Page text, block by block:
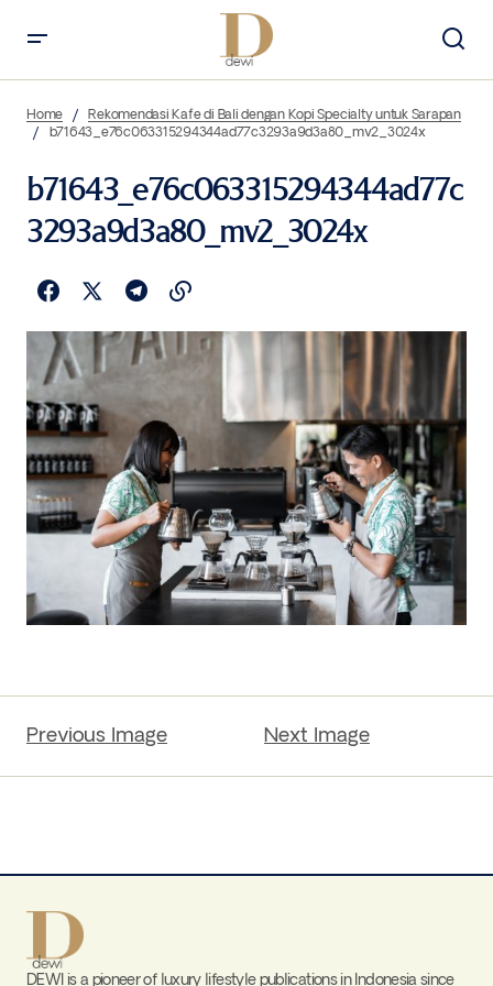
Home
Rekomendasi Kafe di Bali dengan Kopi Specialty untuk Sarapan
b71643_e76c063315294344ad77c3293a9d3a80_mv2_3024x
b71643_e76c063315294344ad77c
3293a9d3a80_mv2_3024x
Previous Image Next Image
DEWI is a pioneer of luxury lifestyle publications in Indonesia since